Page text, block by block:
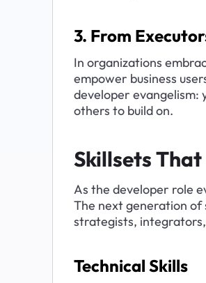
3. From
In organizations
empower business
developer evangelism:
others to build on.
Skillsets
As the developer role
The next generation of
strategists,
Technical Skills